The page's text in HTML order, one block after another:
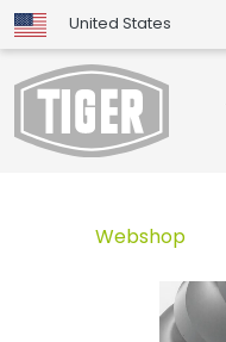
United States
Webshop